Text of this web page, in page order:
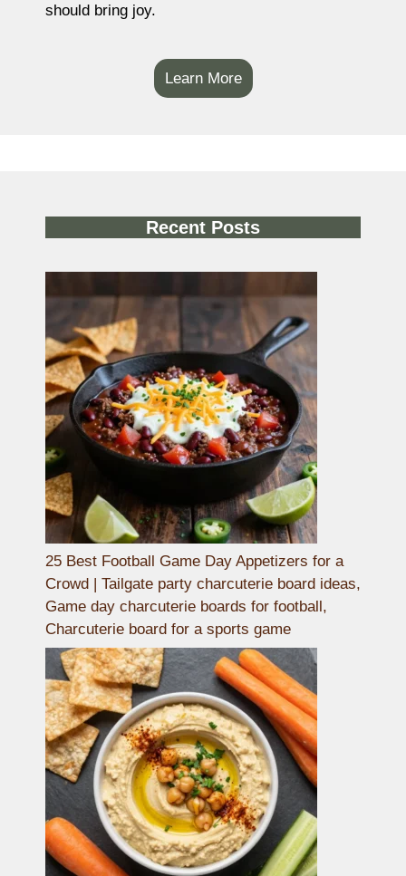
should bring joy.
Learn More
Recent Posts
25 Best Football Game Day Appetizers for a
Crowd | Tailgate party charcuterie board ideas,
Game day charcuterie boards for football,
Charcuterie board for a sports game